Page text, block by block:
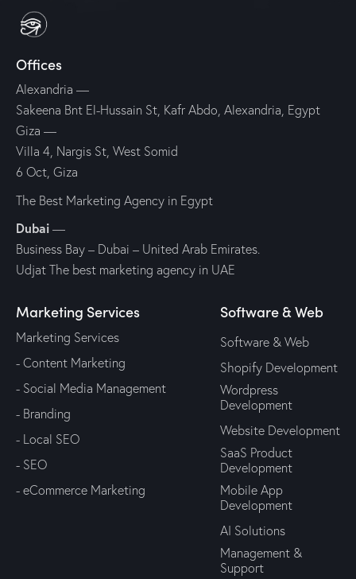
Offices
Alexandria —
Sakeena Bnt El-Hussain St, Kafr Abdo, Alexandria, Egypt
Giza —
Villa 4, Nargis St, West Somid
6 Oct, Giza
The Best Marketing Agency in Egypt
Dubai —
Business Bay – Dubai – United Arab Emirates.
Udjat The best marketing agency in UAE
Marketing Services
Marketing Services
- Content Marketing
- Social Media Management
- Branding
- Local SEO
- SEO
- eCommerce Marketing
Software & Web
Software & Web
Shopify Development
Wordpress
Development
Website Development
SaaS Product
Development
Mobile App
Development
AI Solutions
Management &
Support